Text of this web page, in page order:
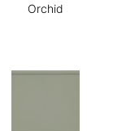
Orchid